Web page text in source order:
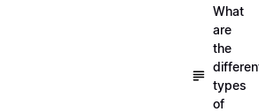
What
are
the
types
of